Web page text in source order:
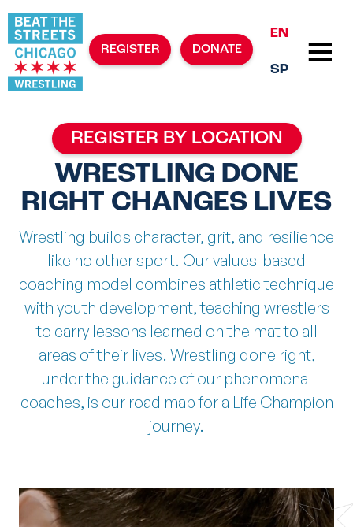
REGISTER DONATE
EN
SP
REGISTER BY LOCATION
WRESTLING DONE
RIGHT CHANGES LIVES
Wrestling builds character, grit, and resilience
like no other sport. Our values-based
coaching model combines athletic technique
with youth development, teaching wrestlers
to carry lessons learned on the mat to all
areas of their lives. Wrestling done right,
under the guidance of our phenomenal
coaches, is our road map for a Life Champion
journey.